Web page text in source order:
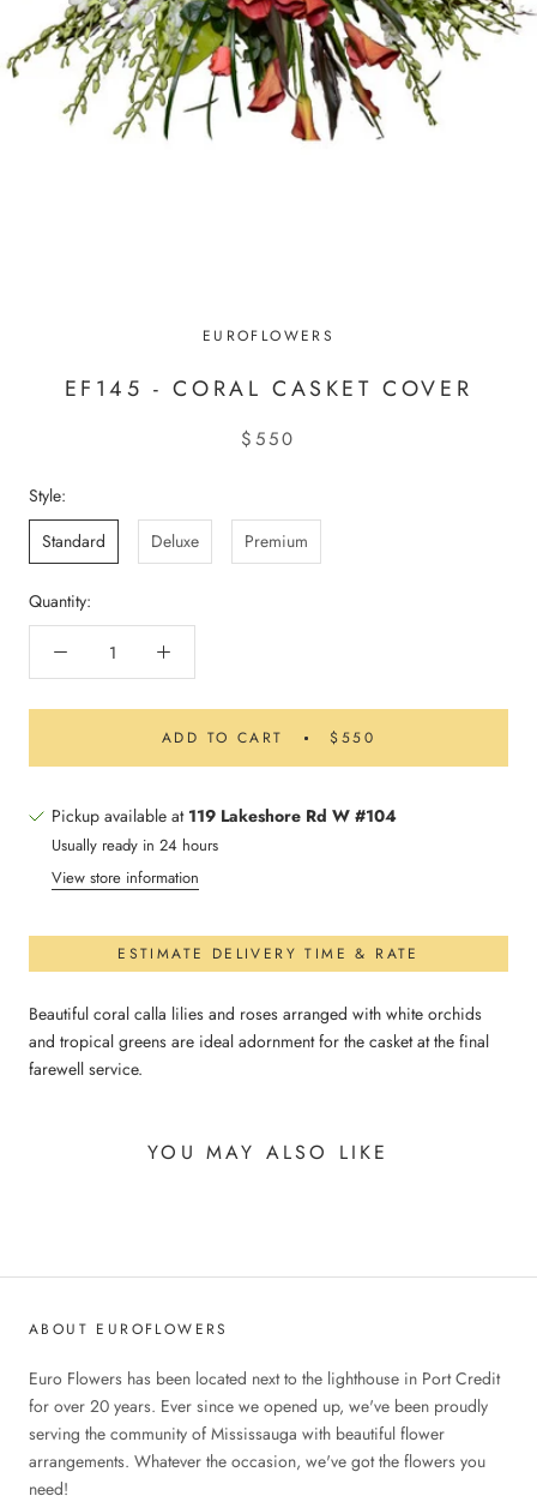
EUROFLOWERS
EF145 - CORAL CASKET COVER
$550
Style:
Standard
Deluxe Premium
Quantity:
ADD TO CART $550
Pickup available at 119 Lakeshore Rd W #104
Usually ready in 24 hours
View store information
ESTIMATE DELIVERY TIME & RATE
Beautiful coral calla lilies and roses arranged with white orchids
and tropical greens are ideal adornment for the casket at the final
farewell service.
YOU MAY ALSO LIKE
ABOUT EUROFLOWERS
Euro Flowers has been located next to the lighthouse in Port Credit
for over 20 years. Ever since we opened up, we've been proudly
serving the community of Mississauga with beautiful flower
arrangements. Whatever the occasion, we've got the flowers you
need!